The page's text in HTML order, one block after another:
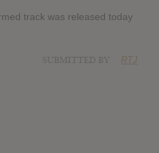
track was released today
RTJ